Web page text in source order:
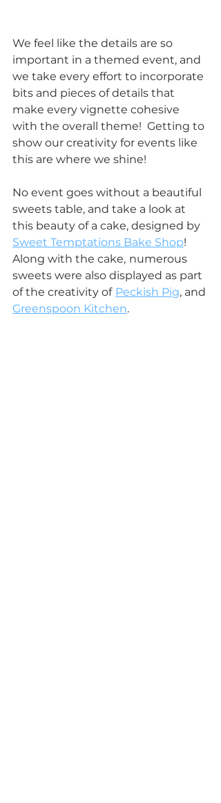
We feel like the details are so
important in a themed event, and
we take every effort to incorporate
bits and pieces of details that
make every vignette cohesive
with the overall theme!  Getting to
show our creativity for events like
this are where we shine!
No event goes without a beautiful
sweets table, and take a look at
this beauty of a cake, designed by
Sweet Temptations Bake Shop!
Along with the cake, numerous
sweets were also displayed as part
of the creativity of Peckish Pig, and
Greenspoon Kitchen.